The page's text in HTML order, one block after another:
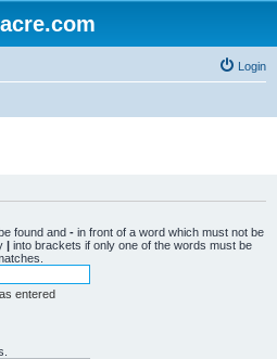
Login
found and - in front of a word which must not be
| into brackets if only one of the words must be
entered